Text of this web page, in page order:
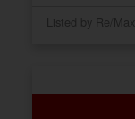
Listed by Re/